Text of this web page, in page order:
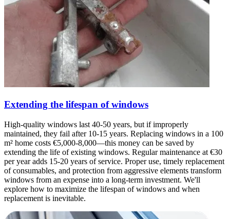
Extending the lifespan of windows
High-quality windows last 40-50 years, but if improperly
maintained, they fail after 10-15 years. Replacing windows in a 100
m² home costs €5,000-8,000—this money can be saved by
extending the life of existing windows. Regular maintenance at €30
per year adds 15-20 years of service. Proper use, timely replacement
of consumables, and protection from aggressive elements transform
windows from an expense into a long-term investment. We'll
explore how to maximize the lifespan of windows and when
replacement is inevitable.